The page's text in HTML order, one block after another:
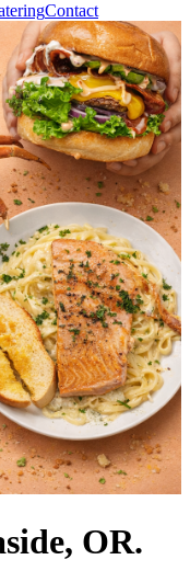
Contact
OR.